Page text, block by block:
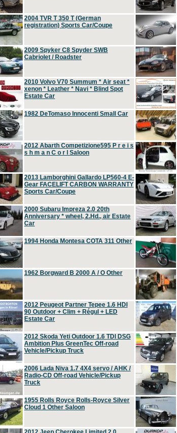
2004 TVR T 350 T (German
registration) Sports Car/Coupe
2009 Spyker C8 Spyder SWB
Cabriolet / Roadster
2010 Volvo V70 Summum * Air seat *
xenon * Leather * Navi * Blind Spot
Estate Car
1982 DeTomaso Innocenti Small Car
2012 Abarth Competizione595 P r e i s
s h m a n C o r l Saloon
2013 Lamborghini Gallardo LP560-4 E-
Gear FACELIFT CARBON WARRANTY
Sports Car/Coupe
2000 Subaru Impreza 2.0 20th
Anniversary * wheel, 2.Hd., air Estate
Car
1994 Honda Montesa COTA 311 Other
1962 Borgward B 2000 A / O Other
2012 Peugeot Partner Tepee 1.6 HDI
90 Outdoor + Clim + Régul + LED
Estate Car
2012 Skoda Yeti Outdoor 1.6 TDI DSG
Ambition Plus GreenTec Off-road
Vehicle/Pickup Truck
2006 Lada Niva 1.7 4X4 servo / AHK /
Radio-CD Off-road Vehicle/Pickup
Truck
1955 Rolls Royce Rolls-Royce Silver
Cloud 1 Other Saloon